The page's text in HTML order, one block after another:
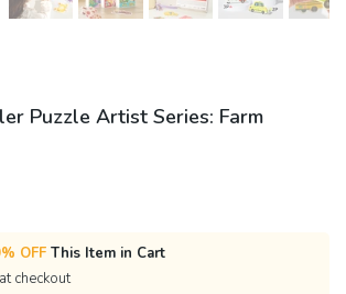
Puzzle Artist Series: Farm
OFF This Item in Cart
checkout